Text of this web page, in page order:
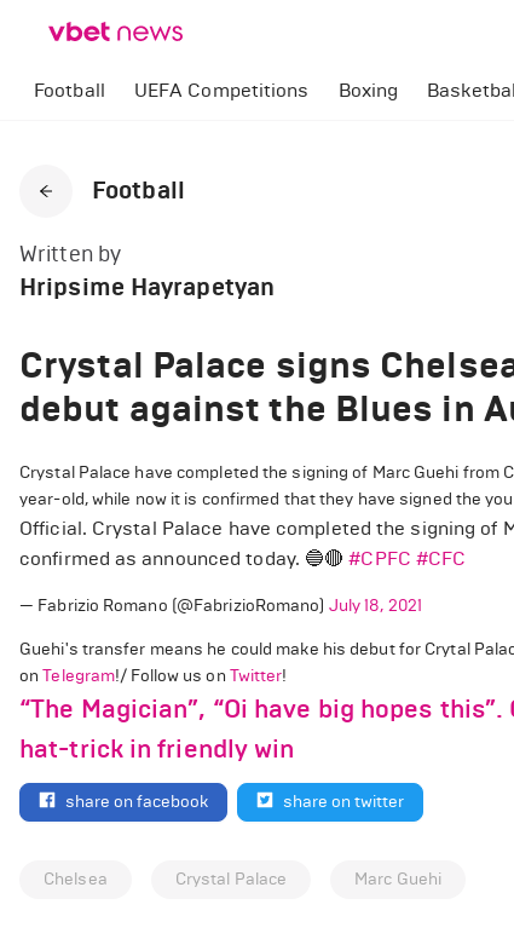
Football UEFA Competitions Boxing
Football
Written by
Hripsime Hayrapetyan
Crystal Palace signs
debut against the Blues in
Crystal Palace have completed the signing of Marc Guehi from
year-old, while now it is confirmed that they have signed the
Official. Crystal Palace have completed the signing of
confirmed as announced today. 🔵🔴#CPFC #CFC
— Fabrizio Romano (@FabrizioRomano) July 18, 2021
Guehi's transfer means he could make his debut for Crytal
onTelegram!/ Follow us on Twitter!
“The Magician”, “Oi have big hopes
hat-trick in friendly win
share on facebook share on twitter
Chelsea Crystal Palace Marc Guehi